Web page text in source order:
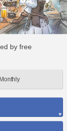
by free
Monthly